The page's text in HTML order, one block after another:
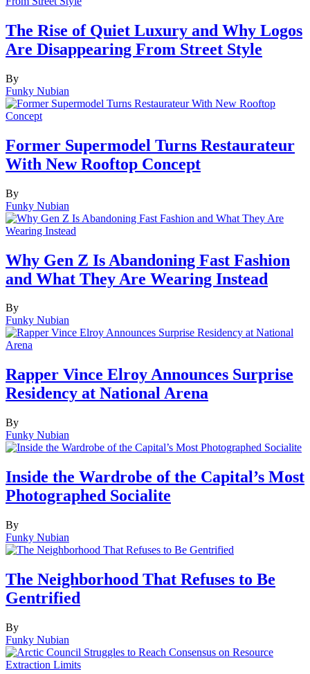
The Rise of Quiet Luxury and Why Logos
Are Disappearing From Street Style
By
Funky Nubian
Former Supermodel Turns Restaurateur
With New Rooftop Concept
By
Funky Nubian
Why Gen Z Is Abandoning Fast Fashion
and What They Are Wearing Instead
By
Funky Nubian
Rapper Vince Elroy Announces Surprise
Residency at National Arena
By
Funky Nubian
Inside the Wardrobe of the Capital’s Most
Photographed Socialite
By
Funky Nubian
The Neighborhood That Refuses to Be
Gentrified
By
Funky Nubian